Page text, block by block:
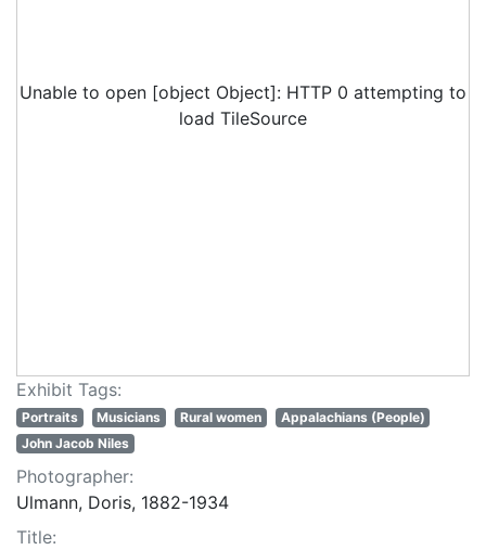
Unable to open [object Object]: HTTP 0 attempting to
load TileSource
Exhibit Tags:
Portraits Musicians Rural women
Appalachians (People)
John Jacob Niles
Photographer:
Ulmann, Doris, 1882-1934
Title: